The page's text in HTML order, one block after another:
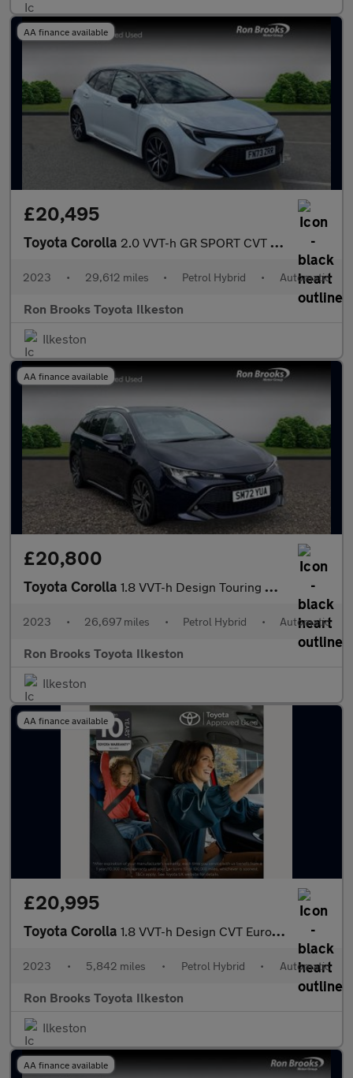
AA finance available
£20,495
Toyota Corolla 2.0 VVT-h GR SPORT CVT Euro 6 (s/s) 5dr
2023 • 29,612 miles • Petrol Hybrid • Automatic
Ron Brooks Toyota Ilkeston
Ilkeston
AA finance available
£20,800
Toyota Corolla 1.8 VVT-h Design Touring Sports CVT Euro 6 (s/s) 5dr
2023 • 26,697 miles • Petrol Hybrid • Automatic
Ron Brooks Toyota Ilkeston
Ilkeston
AA finance available
£20,995
Toyota Corolla 1.8 VVT-h Design CVT Euro 6 (s/s) 5dr
2023 • 5,842 miles • Petrol Hybrid • Automatic
Ron Brooks Toyota Ilkeston
Ilkeston
AA finance available